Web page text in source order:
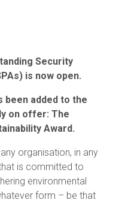
Security
is now open.
been added to the
on offer: The
Award.
organisation, in any
is committed to
environmental
form – be that